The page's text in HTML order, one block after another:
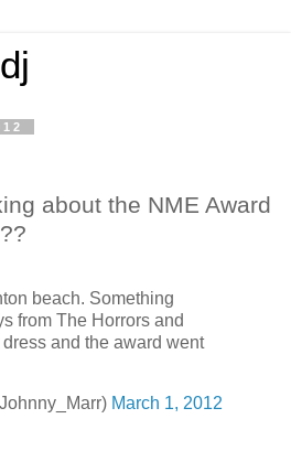
about the NME Award
beach. Something
from The Horrors and
and the award went
March 1, 2012